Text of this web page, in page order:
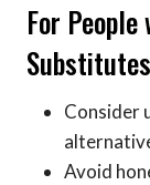
For
Substitutes
Consider
Avoid